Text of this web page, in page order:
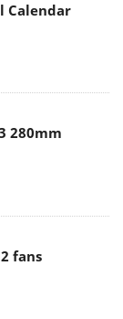
Calendar
280mm
fans